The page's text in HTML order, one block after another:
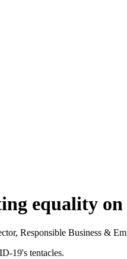
equality
Responsible Business &
19's tentacles.